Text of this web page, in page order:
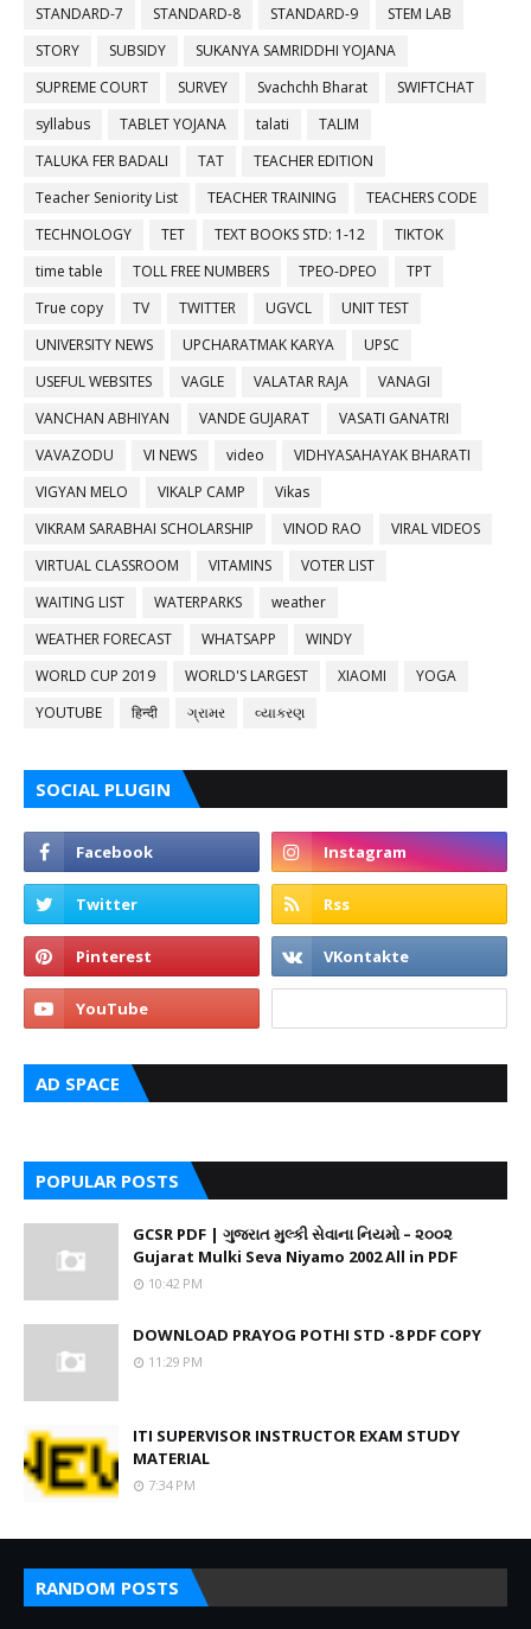
STANDARD-7
STANDARD-8 STANDARD-9
STEM LAB
STORY
SUBSIDY
SUKANYA SAMRIDDHI YOJANA
SUPREME COURT
SURVEY Svachchh Bharat
SWIFTCHAT
syllabus
TABLET YOJANA talati
TALIM
TALUKA FER BADALI
TAT
TEACHER EDITION
Teacher Seniority List
TEACHER TRAINING
TEACHERS CODE
TECHNOLOGY
TET TEXT BOOKS STD: 1-12
TIKTOK
time table
TOLL FREE NUMBERS TPEO-DPEO
TPT
True copy
TV TWITTER UGVCL
UNIT TEST
UNIVERSITY NEWS
UPCHARATMAK KARYA
UPSC
USEFUL WEBSITES
VAGLE VALATAR RAJA
VANAGI
VANCHAN ABHIYAN
VANDE GUJARAT
VASATI GANATRI
VAVAZODU
VI NEWS video
VIDHYASAHAYAK BHARATI
VIGYAN MELO
VIKALP CAMP
Vikas
VIKRAM SARABHAI SCHOLARSHIP
VINOD RAO
VIRAL VIDEOS
VIRTUAL CLASSROOM
VITAMINS
VOTER LIST
WAITING LIST
WATERPARKS
weather
WEATHER FORECAST
WHATSAPP
WINDY
WORLD CUP 2019
WORLD'S LARGEST XIAOMI
YOGA
YOUTUBE
हिन्दी ગ્રામર વ્યાકરણ
SOCIAL PLUGIN
AD SPACE
POPULAR POSTS
GCSR PDF | ગુજરાત મુલ્કી સેવાના નિયમો – ૨૦૦૨
Gujarat Mulki Seva Niyamo 2002 All in PDF
10:42 PM
DOWNLOAD PRAYOG POTHI STD -8 PDF COPY
11:29 PM
ITI SUPERVISOR INSTRUCTOR EXAM STUDY
MATERIAL
7:34 PM
RANDOM POSTS